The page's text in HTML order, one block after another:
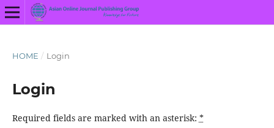
HOME / Login
Login
Required fields are marked with an asterisk: *